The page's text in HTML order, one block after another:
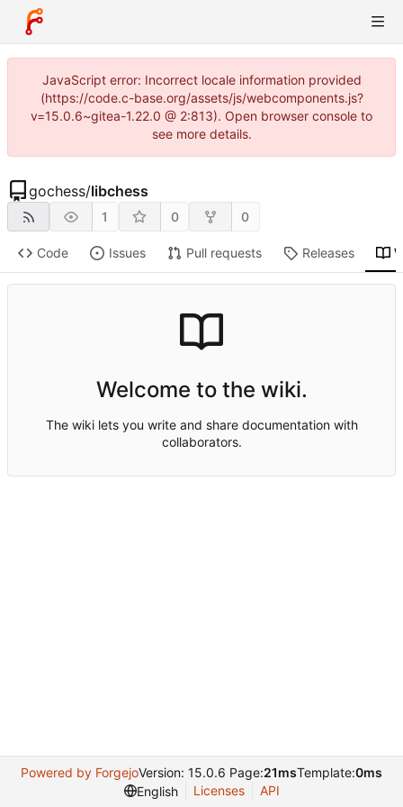
JavaScript error: Incorrect locale information provided
(https://code.c-base.org/assets/js/webcomponents.js?
v=15.0.6~gitea-1.22.0 @ 2:813). Open browser console to
see more details.
gochess/libchess
1 0 0
Code Issues Pull requests Releases
Welcome to the wiki.
The wiki lets you write and share documentation with
collaborators.
Powered by ForgejoVersion: 15.0.6 Page:21msTemplate:0ms
English
Licenses API